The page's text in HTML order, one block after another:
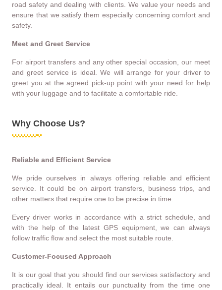
road safety and dealing with clients. We value your needs and
ensure that we satisfy them especially concerning comfort and
safety.
Meet and Greet Service
For airport transfers and any other special occasion, our meet
and greet service is ideal. We will arrange for your driver to
greet you at the agreed pick-up point with your need for help
with your luggage and to facilitate a comfortable ride.
Why Choose Us?
Reliable and Efficient Service
We pride ourselves in always offering reliable and efficient
service. It could be on airport transfers, business trips, and
other matters that require one to be precise in time.
Every driver works in accordance with a strict schedule, and
with the help of the latest GPS equipment, we can always
follow traffic flow and select the most suitable route.
Customer-Focused Approach
It is our goal that you should find our services satisfactory and
practically ideal. It entails our punctuality from the time one